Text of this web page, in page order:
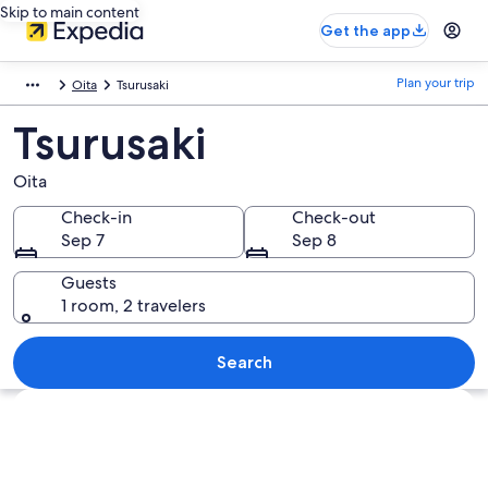
Skip to main content
Get the app
Oita Tsurusaki Plan your trip
Tsurusaki
Oita
Check-in
Sep 7
Check-out
Sep 8
Guests
1 room, 2 travelers
Search
Explore map